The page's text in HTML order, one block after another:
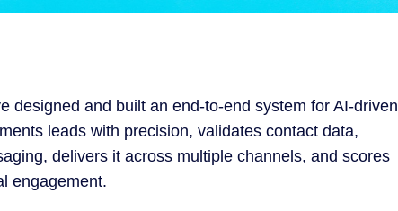
designed and built an end-to-end system for AI-driven
leads with precision, validates contact data,
delivers it across multiple channels, and scores
engagement.